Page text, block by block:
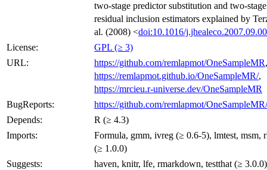
two-stage predictor substitution and two-stage
residual inclusion estimators explained by
al. (2008) <doi:10.1016/
License:
GPL (≥ 3)
URL:
https://github.com/remlapmot/OneSampleMR,
https://remlapmot.github.io/OneSampleMR/,
https://mrcieu.r-universe.dev/OneSampleMR
BugReports:
https://github.com/remlapmot/
Depends:
R (≥ 4.3)
Imports:
Formula, gmm, ivreg (≥ 0.6-5), lmtest, msm,
(≥ 1.0.0)
Suggests:
haven, knitr, lfe, rmarkdown, testthat (≥ 3.0.0)